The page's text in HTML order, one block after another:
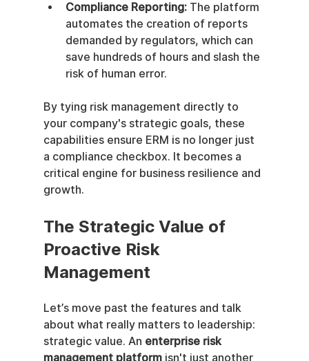
Compliance Reporting: The platform
automates the creation of reports
demanded by regulators, which can
save hundreds of hours and slash the
risk of human error.
By tying risk management directly to
your company's strategic goals, these
capabilities ensure ERM is no longer just
a compliance checkbox. It becomes a
critical engine for business resilience and
growth.
The Strategic Value of
Proactive Risk
Management
Let’s move past the features and talk
about what really matters to leadership:
strategic value. An enterprise risk
management platform isn't just another